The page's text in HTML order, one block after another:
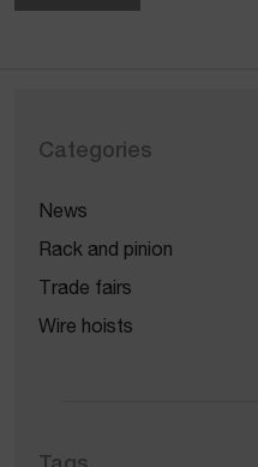
Categories
News
Rack and pinion
Trade fairs
Wire hoists